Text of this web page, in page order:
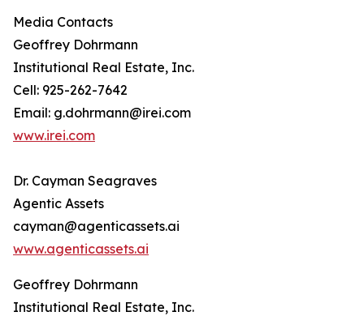
Media Contacts
Geoffrey Dohrmann
Institutional Real Estate, Inc.
Cell: 925-262-7642
Email: g.dohrmann@irei.com
www.irei.com
Dr. Cayman Seagraves
Agentic Assets
cayman@agenticassets.ai
www.agenticassets.ai
Geoffrey Dohrmann
Institutional Real Estate, Inc.